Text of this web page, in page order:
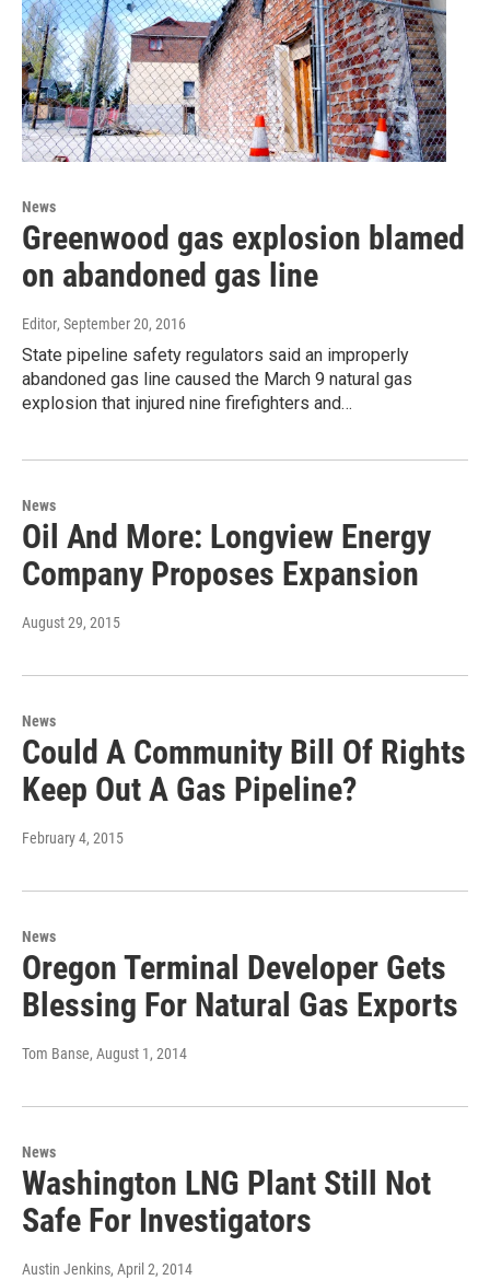
News
Greenwood gas explosion blamed
on abandoned gas line
Editor, September 20, 2016
State pipeline safety regulators said an improperly
abandoned gas line caused the March 9 natural gas
explosion that injured nine firefighters and…
News
Oil And More: Longview Energy
Company Proposes Expansion
August 29, 2015
News
Could A Community Bill Of Rights
Keep Out A Gas Pipeline?
February 4, 2015
News
Oregon Terminal Developer Gets
Blessing For Natural Gas Exports
Tom Banse, August 1, 2014
News
Washington LNG Plant Still Not
Safe For Investigators
Austin Jenkins, April 2, 2014